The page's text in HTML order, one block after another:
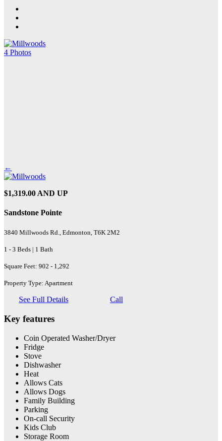
4 Photos
←
$1,319.00 AND UP
Sandstone Pointe
3840 Millwoods Rd., Edmonton, T6K 2M2
1 - 3 Beds | 1 Bath
Square Feet: 902 - 1,292
Property Type: Apartment
See Full Details Call
Key features
Coin Operated Washer/Dryer
Fridge
Stove
Dishwasher
Heat
Allows Cats
Allows Dogs
Family Building
Parking
On-call Security
Kids Club
Storage Room